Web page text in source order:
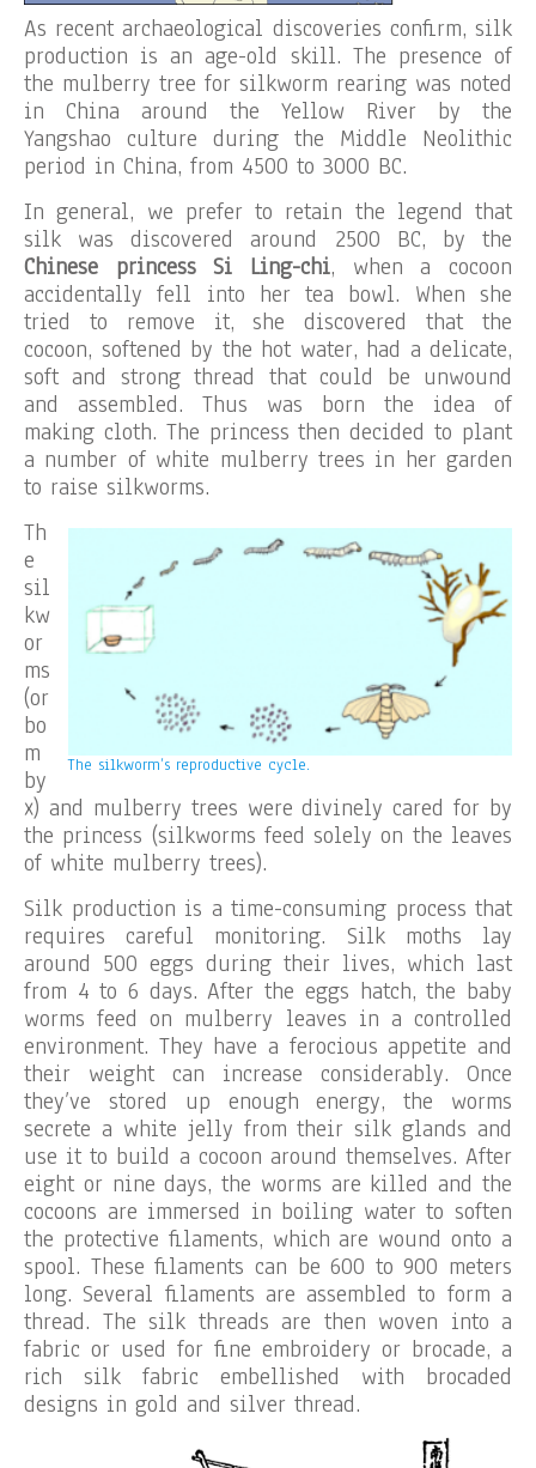
As recent archaeological discoveries confirm, silk
production is an age-old skill. The presence of
the mulberry tree for silkworm rearing was noted
in China around the Yellow River by the
Yangshao culture during the Middle Neolithic
period in China, from 4500 to 3000 BC.
In general, we prefer to retain the legend that
silk was discovered around 2500 BC, by the
Chinese princess Si Ling-chi, when a cocoon
accidentally fell into her tea bowl. When she
tried to remove it, she discovered that the
cocoon, softened by the hot water, had a delicate,
soft and strong thread that could be unwound
and assembled. Thus was born the idea of
making cloth. The princess then decided to plant
a number of white mulberry trees in her garden
to raise silkworms.
The silkworm’s reproductive cycle.
Th
e
sil
kw
or
ms
(or
bo
m
by
x) and mulberry trees were divinely cared for by
the princess (silkworms feed solely on the leaves
of white mulberry trees).
Silk production is a time-consuming process that
requires careful monitoring. Silk moths lay
around 500 eggs during their lives, which last
from 4 to 6 days. After the eggs hatch, the baby
worms feed on mulberry leaves in a controlled
environment. They have a ferocious appetite and
their weight can increase considerably. Once
they’ve stored up enough energy, the worms
secrete a white jelly from their silk glands and
use it to build a cocoon around themselves. After
eight or nine days, the worms are killed and the
cocoons are immersed in boiling water to soften
the protective filaments, which are wound onto a
spool. These filaments can be 600 to 900 meters
long. Several filaments are assembled to form a
thread. The silk threads are then woven into a
fabric or used for fine embroidery or brocade, a
rich silk fabric embellished with brocaded
designs in gold and silver thread.